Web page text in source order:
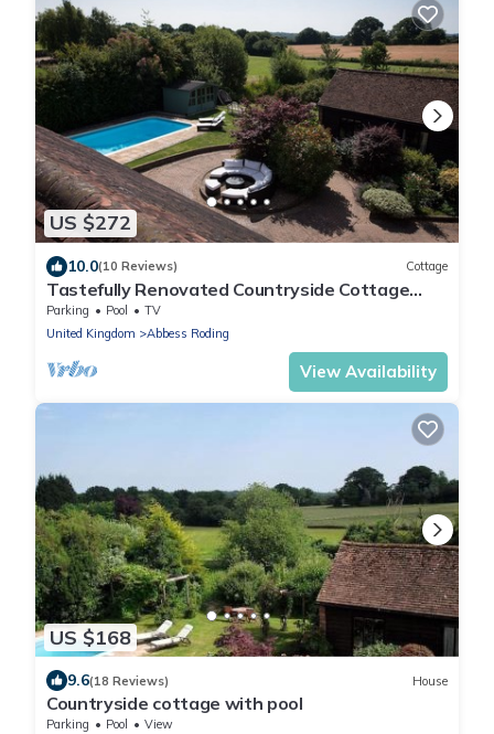
US $272
10.0(10 Reviews) Cottage
Tastefully Renovated Countryside Cottage
with Swimming Pool near Tenterden
Parking Pool
TV
United Kingdom
Abbess Roding
View Availability
US $168
9.6(18 Reviews) House
Countryside cottage with pool
Parking Pool
View